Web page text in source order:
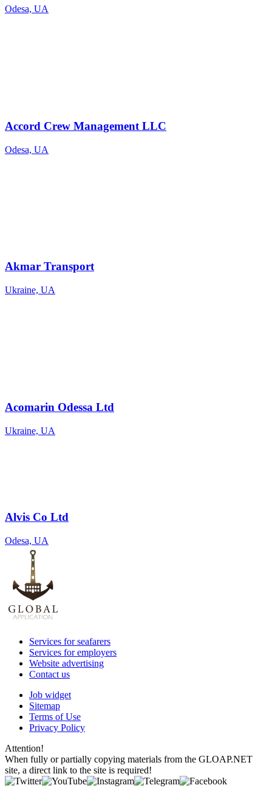
Odesa, UA
Accord Crew Management LLC
Odesa, UA
Akmar Transport
Ukraine, UA
Acomarin Odessa Ltd
Ukraine, UA
Alvis Co Ltd
Odesa, UA
Services for seafarers
Services for employers
Website advertising
Contact us
Job widget
Sitemap
Terms of Use
Privacy Policy
Attention!
When fully or partially copying materials from the GLOAP.NET
site, a direct link to the site is required!